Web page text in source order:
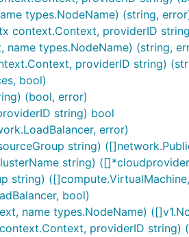
types.NodeName) (string,
context.Context, providerID
types.NodeName) (string,
providerID string)
bool)
(bool, error)
string) bool
error)
string)
string)
string)
bool)
name types.NodeName)
providerID string)